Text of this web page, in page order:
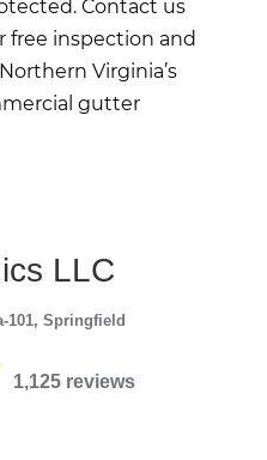
Contact us
free inspection and
Virginia’s
gutter
LLC
101, Springfield
1,125 reviews